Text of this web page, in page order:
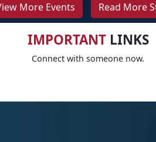
More Events Read More
IMPORTANTLINKS
Connect with someone now.